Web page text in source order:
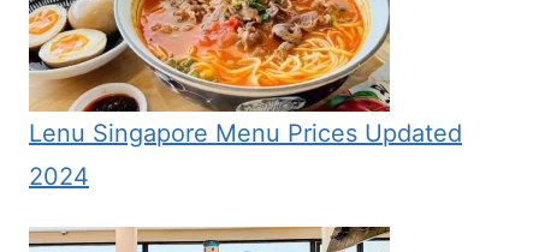
Lenu Singapore Menu Prices Updated
2024